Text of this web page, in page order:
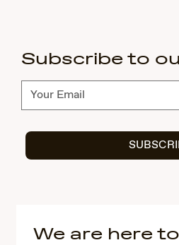
Subscribe to
Subscribe
We are here